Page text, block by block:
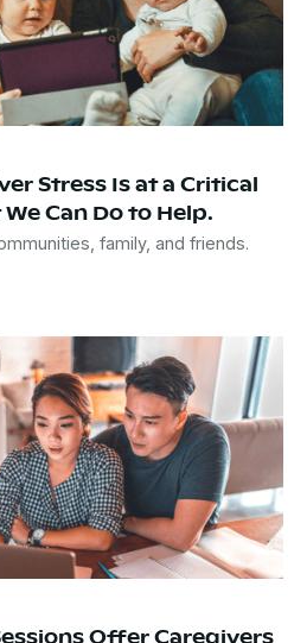
Stress Is at a Critical
Can Do to Help.
family, and friends.
Offer Caregivers